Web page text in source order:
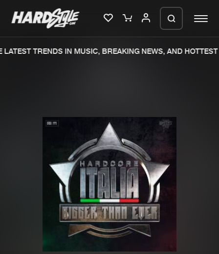
Merchandise
New releases
Charts
Tracks
Albums
Genres
TRENDS IN MUSIC, BREAKING NEWS, AND HOTTEST
generate a ZIP file.